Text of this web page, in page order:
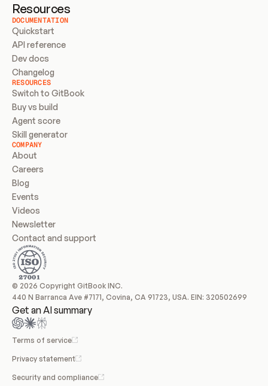
Resources
DOCUMENTATION
Quickstart
API reference
Dev docs
Changelog
RESOURCES
Switch to GitBook
Buy vs build
Agent score
Skill generator
COMPANY
About
Careers
Blog
Events
Videos
Newsletter
Contact and support
© 2026 Copyright GitBook INC.
440 N Barranca Ave #7171, Covina, CA 91723, USA. EIN: 320502699
Get an AI summary
Terms of service
Privacy statement
Security and compliance